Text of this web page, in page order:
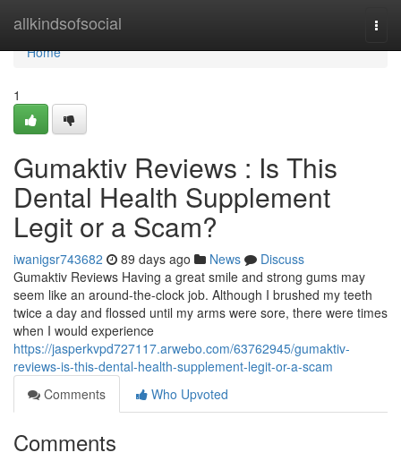
allkindsofsocial
Home
Home
1
Gumaktiv Reviews : Is This
Dental Health Supplement
Legit or a Scam?
iwanigsr743682 89 days ago News
Discuss
Gumaktiv Reviews Having a great smile and strong gums may
seem like an around-the-clock job. Although I brushed my teeth
twice a day and flossed until my arms were sore, there were times
when I would experience
https://jasperkvpd727117.arwebo.com/63762945/gumaktiv-
reviews-is-this-dental-health-supplement-legit-or-a-scam
Comments
Who Upvoted
Comments